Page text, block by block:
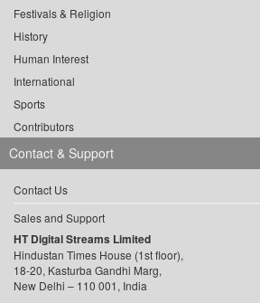
Festivals & Religion
History
Human Interest
International
Sports
Contributors
Contact & Support
Contact Us
Sales and Support
HT Digital Streams Limited
Hindustan Times House (1st floor),
18-20, Kasturba Gandhi Marg,
New Delhi – 110 001, India